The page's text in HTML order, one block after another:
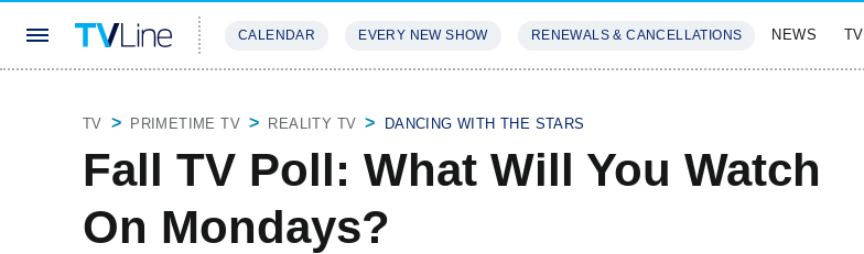
CALENDAR EVERY NEW SHOW RENEWALS & CANCELLATIONS NEWS TV
TV PRIMETIME TV REALITY TV DANCING WITH THE STARS
Fall TV Poll: What Will You Watch
On Mondays?